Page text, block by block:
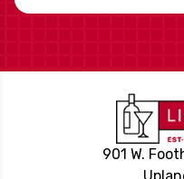
901 W.